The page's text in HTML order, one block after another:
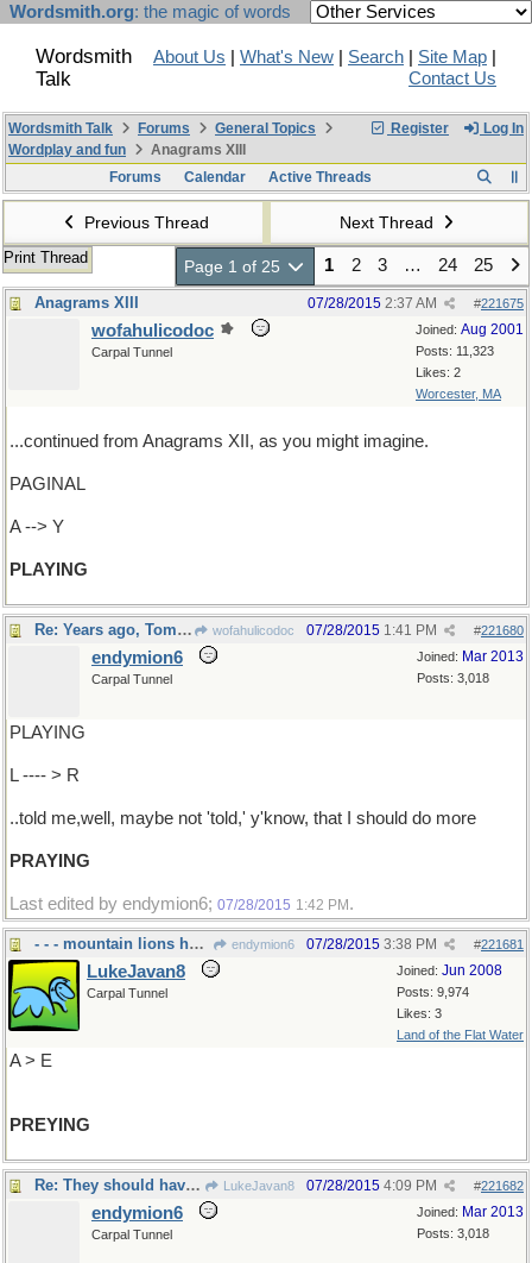
Wordsmith.org: the magic of words
Wordsmith
Talk
About Us What's New Search Site Map
Contact Us
Register Log In
Wordsmith Talk Forums
General Topics
Wordplay and fun
Anagrams XIII
Forums
Calendar Active Threads
Previous Thread Next Thread
Print Thread Page 1 of 25 1 2 3 … 24 25
Anagrams XIII #221675
07/28/2015 2:37 AM
Joined: Aug 2001
Posts: 11,323
Likes: 2
Worcester, MA
wofahulicodoc
Carpal Tunnel
...continued from Anagrams XII, as you might imagine.
PAGINAL
A --> Y
PLAYING
Re: Years ago, Tom Merton .. wofahulicodoc #221680
07/28/2015 1:41 PM
Joined: Mar 2013
Posts: 3,018
endymion6
Carpal Tunnel
PLAYING
L ---- > R
..told me,well, maybe not 'told,' y'know, that I should do more
PRAYING
Last edited by endymion6; 07/28/2015 1:42 PM .
- - - mountain lions here abouts endymion6 #221681
07/28/2015 3:38 PM
Joined: Jun 2008
Posts: 9,974
Likes: 3
Land of the Flat Water
LukeJavan8
Carpal Tunnel
A > E
PREYING
Re: They should have known it'd be hopeless.. LukeJavan8 #221682
07/28/2015 4:09 PM
Joined: Mar 2013
Posts: 3,018
endymion6
Carpal Tunnel